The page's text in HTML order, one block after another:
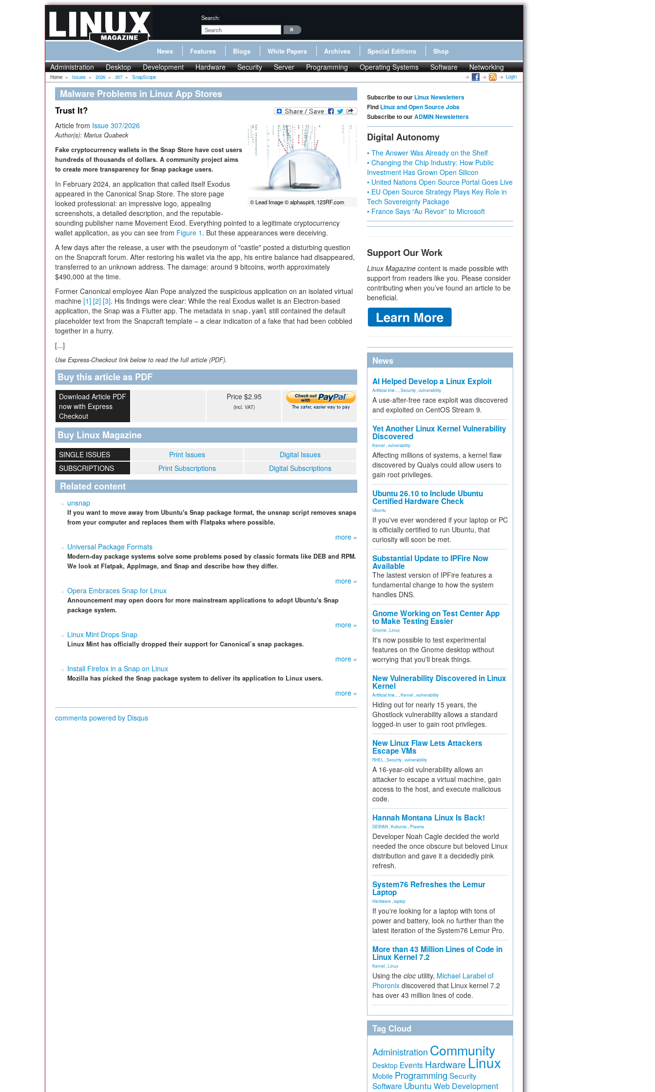
Search:
News Features Blogs White Papers Archives Special Editions Shop
Administration Desktop Development Hardware Security Server Programming Operating Systems Software Networking
Home » Issues » 2026 » 307 » SnapScope Login
Malware Problems in Linux App Stores
Trust It?
© Lead Image © alphaspirit, 123RF.com
Article from Issue 307/2026
Author(s): Marius Quabeck
Fake cryptocurrency wallets in the Snap Store have cost users
hundreds of thousands of dollars. A community project aims
to create more transparency for Snap package users.
In February 2024, an application that called itself Exodus
appeared in the Canonical Snap Store. The store page
looked professional: an impressive logo, appealing
screenshots, a detailed description, and the reputable-
sounding publisher name Movement Exod. Everything pointed to a legitimate cryptocurrency
wallet application, as you can see from Figure 1 . But these appearances were deceiving.
A few days after the release, a user with the pseudonym of "castle" posted a disturbing question
on the Snapcraft forum. After restoring his wallet via the app, his entire balance had disappeared,
transferred to an unknown address. The damage: around 9 bitcoins, worth approximately
$490,000 at the time.
Former Canonical employee Alan Pope analyzed the suspicious application on an isolated virtual
machine [1] [2] [3]. His findings were clear: While the real Exodus wallet is an Electron-based
application, the Snap was a Flutter app. The metadata in snap.yaml still contained the default
placeholder text from the Snapcraft template – a clear indication of a fake that had been cobbled
together in a hurry.
[...]
Use Express-Checkout link below to read the full article (PDF).
Buy this article as PDF
Download Article PDF
now with Express
Checkout
Price $2.95
(incl. VAT)
Buy Linux Magazine
SINGLE ISSUES Print Issues
Digital Issues
SUBSCRIPTIONS
Print Subscriptions Digital Subscriptions
Related content
unsnap
If you want to move away from Ubuntu's Snap package format, the unsnap script removes snaps
from your computer and replaces them with Flatpaks where possible.
more »
Universal Package Formats
Modern-day package systems solve some problems posed by classic formats like DEB and RPM.
We look at Flatpak, AppImage, and Snap and describe how they differ.
more »
Opera Embraces Snap for Linux
Announcement may open doors for more mainstream applications to adopt Ubuntu's Snap
package system.
more »
Linux Mint Drops Snap
Linux Mint has officially dropped their support for Canonical’s snap packages.
more »
Install Firefox in a Snap on Linux
Mozilla has picked the Snap package system to deliver its application to Linux users.
more »
comments powered by Disqus
Subscribe to our Linux Newsletters
Find Linux and Open Source Jobs
Subscribe to ourADMIN Newsletters
Digital Autonomy
• The Answer Was Already on the Shelf
• Changing the Chip Industry: How Public
Investment Has Grown Open Silicon
• United Nations Open Source Portal Goes Live
• EU Open Source Strategy Plays Key Role in
Tech Sovereignty Package
• France Says “Au Revoir” to Microsoft
Support Our Work
Linux Magazine content is made possible with
support from readers like you. Please consider
contributing when you’ve found an article to be
beneficial.
News
AI Helped Develop a Linux Exploit
Artificial Inte... Security vulnerability
A use-after-free race exploit was discovered
and exploited on CentOS Stream 9.
Yet Another Linux Kernel Vulnerability
Discovered
Kernel vulnerability
Affecting millions of systems, a kernel flaw
discovered by Qualys could allow users to
gain root privileges.
Ubuntu 26.10 to Include Ubuntu
Certified Hardware Check
Ubuntu
If you've ever wondered if your laptop or PC
is officially certified to run Ubuntu, that
curiosity will soon be met.
Substantial Update to IPFire Now
Available
The lastest version of IPFire features a
fundamental change to how the system
handles DNS.
Gnome Working on Test Center App
to Make Testing Easier
Gnome Linux
It's now possible to test experimental
features on the Gnome desktop without
worrying that you'll break things.
New Vulnerability Discovered in Linux
Kernel
Artificial Inte... Kernel vulnerability
Hiding out for nearly 15 years, the
Ghostlock vulnerability allows a standard
logged-in user to gain root privileges.
New Linux Flaw Lets Attackers
Escape VMs
RHEL Security vulnerability
A 16-year-old vulnerability allows an
attacker to escape a virtual machine, gain
access to the host, and execute malicious
code.
Hannah Montana Linux Is Back!
DEBIAN Kubuntu Plasma
Developer Noah Cagle decided the world
needed the once obscure but beloved Linux
distribution and gave it a decidedly pink
refresh.
System76 Refreshes the Lemur
Laptop
Hardware laptop
If you're looking for a laptop with tons of
power and battery, look no further than the
latest iteration of the System76 Lemur Pro.
More than 43 Million Lines of Code in
Linux Kernel 7.2
Kernel Linux
Using the cloc utility, Michael Larabel of
Phoronix discovered that Linux kernel 7.2
has over 43 million lines of code.
Tag Cloud
Administration Community
Desktop Events Hardware Linux
Mobile Programming Security
Software Ubuntu Web Development